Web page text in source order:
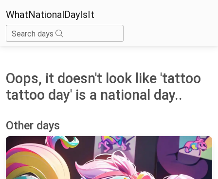
WhatNationalDayIsIt
Search days
Oops, it doesn't look like 'tattoo
tattoo day' is a national day..
Other days